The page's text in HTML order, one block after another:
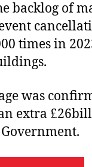
backlog of
times in
was
extra